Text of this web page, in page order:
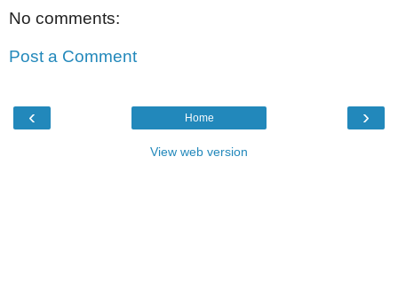
No comments:
Post a Comment
‹ ›
Home
View web version